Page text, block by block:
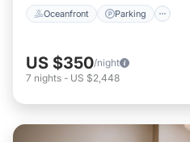
Oceanfront Parking
US $350/night
7 nights - US $2,448